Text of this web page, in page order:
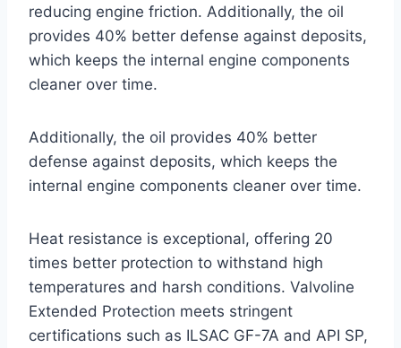
reducing engine friction. Additionally, the oil
provides 40% better defense against deposits,
which keeps the internal engine components
cleaner over time.
Additionally, the oil provides 40% better
defense against deposits, which keeps the
internal engine components cleaner over time.
Heat resistance is exceptional, offering 20
times better protection to withstand high
temperatures and harsh conditions. Valvoline
Extended Protection meets stringent
certifications such as ILSAC GF-7A and API SP,